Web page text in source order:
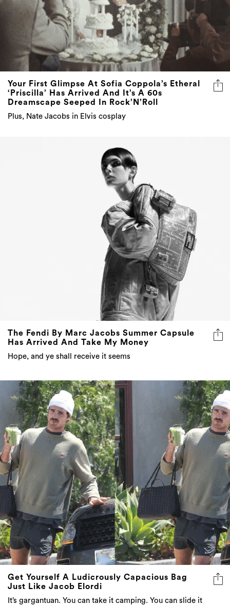
Your First Glimpse At Sofia Coppola’s Etheral
‘Priscilla’ Has Arrived And It’s A 60s
Dreamscape Seeped In Rock’N’Roll
Plus, Nate Jacobs in Elvis cosplay
The Fendi By Marc Jacobs Summer Capsule
Has Arrived And Take My Money
Hope, and ye shall receive it seems
Get Yourself A Ludicrously Capacious Bag
Just Like Jacob Elordi
It’s gargantuan. You can take it camping. You can slide it